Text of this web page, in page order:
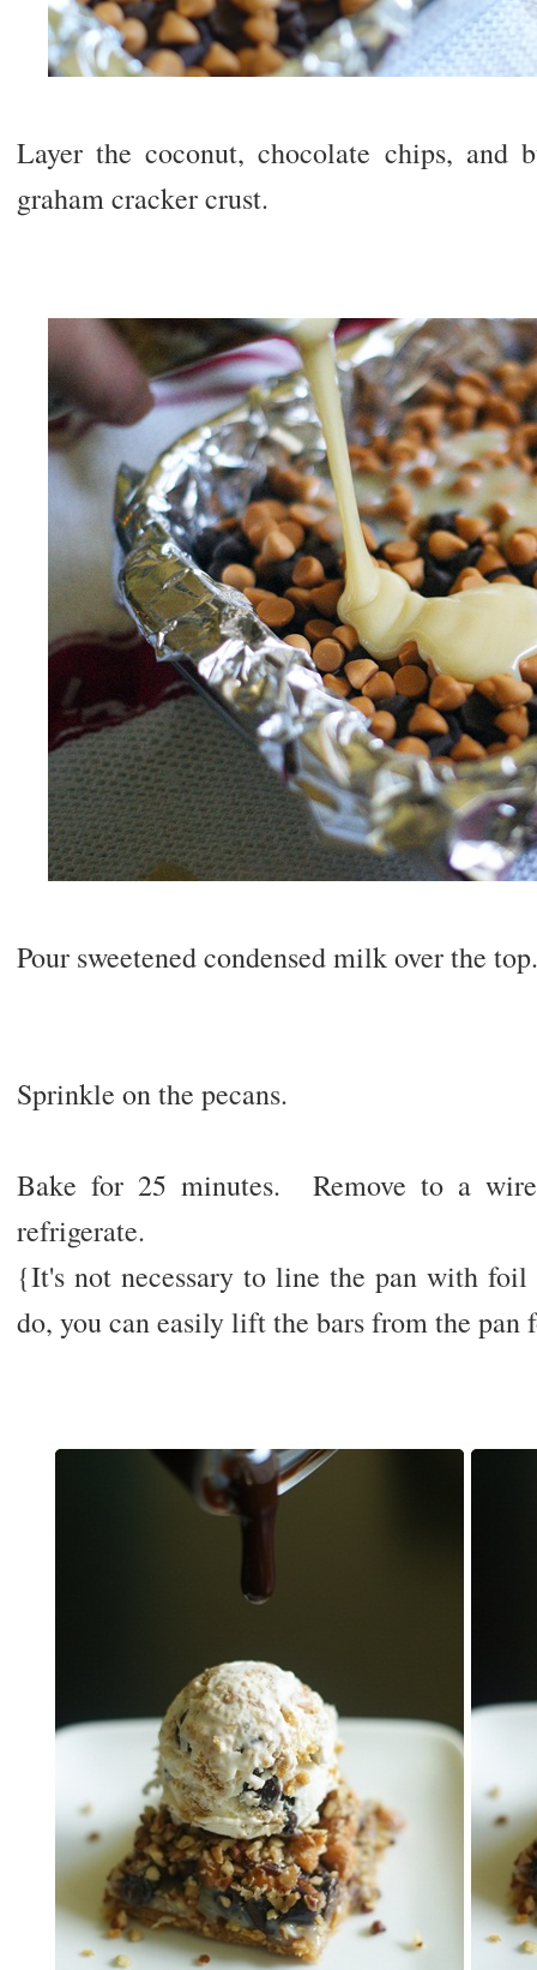
Layer the coconut, chocolate chips, and
graham cracker crust.
Pour sweetened condensed milk over the top.
Sprinkle on the pecans.
Bake for 25 minutes. Remove to a
refrigerate.
{It's not necessary to line the pan with
do, you can easily lift the bars from the